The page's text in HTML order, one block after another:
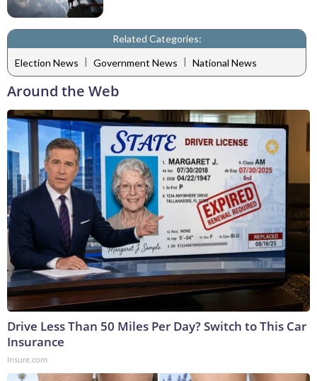
Related Categories:
Election News | Government News | National News
Around the Web
Drive Less Than 50 Miles Per Day? Switch to This Car
Insurance
Insure.com